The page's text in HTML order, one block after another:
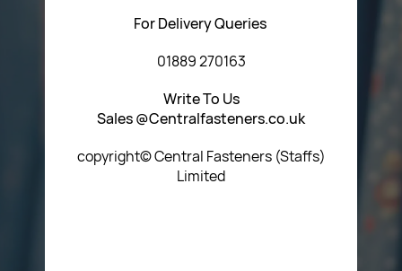
For Delivery Queries
01889 270163
Write To Us
Sales @Centralfasteners.co.uk
copyright© Central Fasteners (Staffs)
Limited